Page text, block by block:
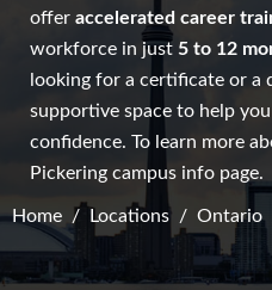
offer accelerated career
workforce in just 5 to 12
looking for a certificate or a
supportive space to help
confidence. To learn more
Pickering campus info page.
Home Locations Ontario